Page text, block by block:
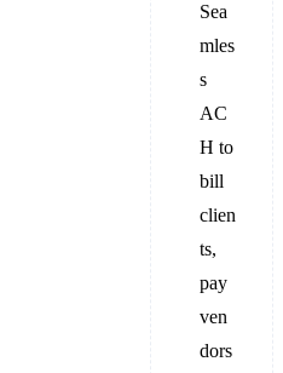
Sea
mles
s
AC
H to
bill
clien
ts,
pay
ven
dors